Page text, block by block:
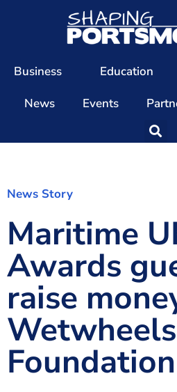
Business Education
News
Events
Our Team
Patrons
Members
The
The
The
Contact Us
News Story
Maritime
Awards
raise
Wetwheels
Foundation